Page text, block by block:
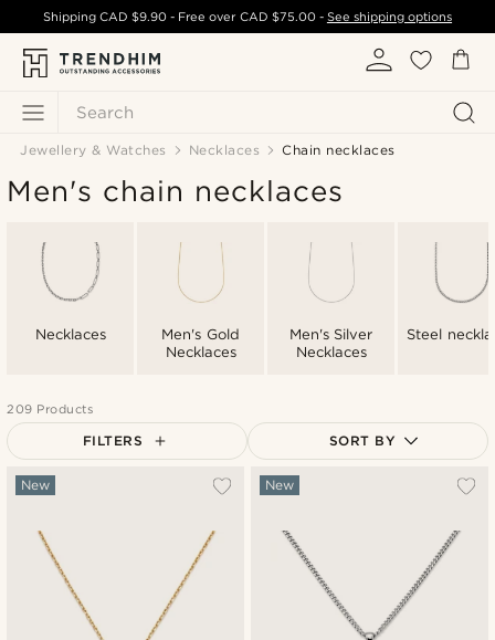
Search
ShippingCAD $9.90 - Free over CAD $75.00- See shipping options
Jewellery & Watches Necklaces Chain necklaces
Men's chain necklaces
Necklaces
Men's Gold
Necklaces
Men's Silver
Necklaces
Steel
209 Products
FILTERS SORT BY
Most popular
Cheapest
Expensive
New New